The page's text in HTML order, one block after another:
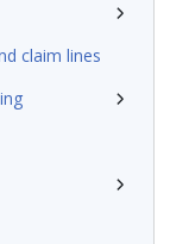
claim lines